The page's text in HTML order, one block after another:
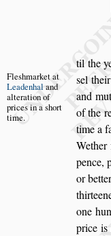
til the
sel
Fleshmarketat
Leadenhal and
alterationof
prices in ashort
time.
and
of the
time a
pence,
or
one
price